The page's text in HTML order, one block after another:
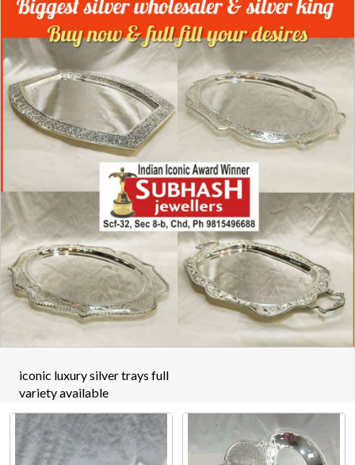
iconic luxury silver trays full
variety available